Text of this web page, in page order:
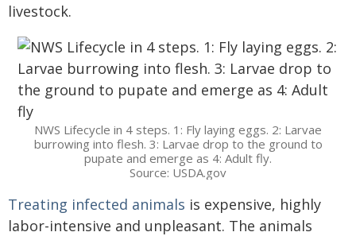
livestock.
NWS Lifecycle in 4 steps. 1: Fly laying eggs. 2: Larvae
burrowing into flesh. 3: Larvae drop to the ground to
pupate and emerge as 4: Adult fly.
Source: USDA.gov
Treating infected animals is expensive, highly
labor-intensive and unpleasant. The animals